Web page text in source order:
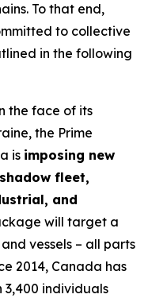
To that end,
to collective
in the following
the face of its
the Prime
is imposing new
fleet,
and
will target a
vessels – all parts
2014, Canada has
3,400 individuals